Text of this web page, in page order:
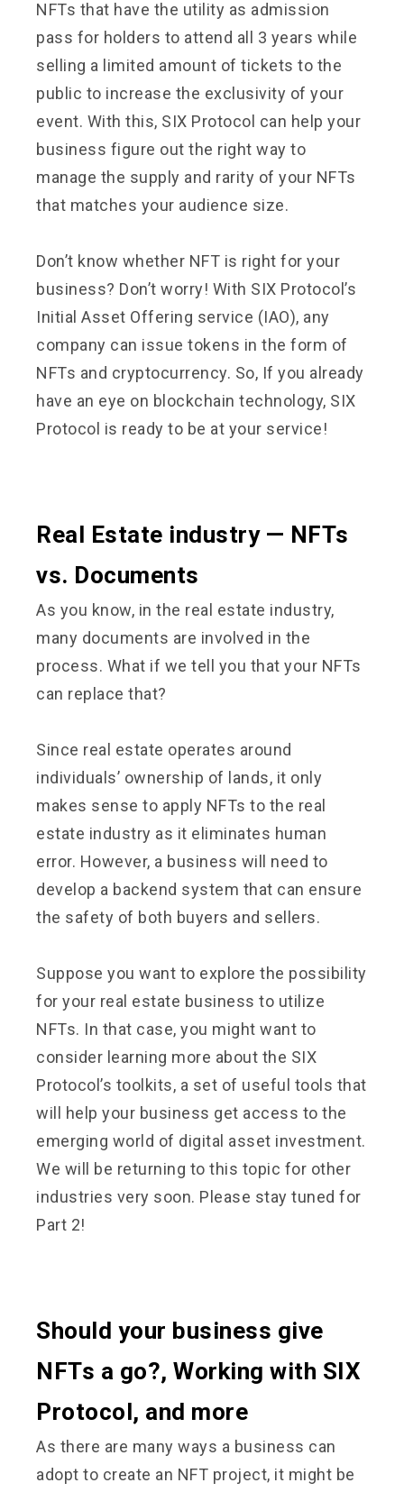
NFTs that have the utility as admission
pass for holders to attend all 3 years while
selling a limited amount of tickets to the
public to increase the exclusivity of your
event. With this, SIX Protocol can help your
business figure out the right way to
manage the supply and rarity of your NFTs
that matches your audience size.
Don’t know whether NFT is right for your
business? Don’t worry! With SIX Protocol’s
Initial Asset Offering service (IAO), any
company can issue tokens in the form of
NFTs and cryptocurrency. So, If you already
have an eye on blockchain technology, SIX
Protocol is ready to be at your service!
Real Estate industry — NFTs
vs. Documents
As you know, in the real estate industry,
many documents are involved in the
process. What if we tell you that your NFTs
can replace that?
Since real estate operates around
individuals’ ownership of lands, it only
makes sense to apply NFTs to the real
estate industry as it eliminates human
error. However, a business will need to
develop a backend system that can ensure
the safety of both buyers and sellers.
Suppose you want to explore the possibility
for your real estate business to utilize
NFTs. In that case, you might want to
consider learning more about the SIX
Protocol’s toolkits, a set of useful tools that
will help your business get access to the
emerging world of digital asset investment.
We will be returning to this topic for other
industries very soon. Please stay tuned for
Part 2!
Should your business give
NFTs a go?, Working with SIX
Protocol, and more
As there are many ways a business can
adopt to create an NFT project, it might be